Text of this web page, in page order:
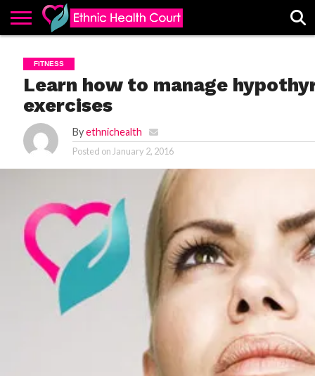
EHC
ADVERTISE
ALL
LATEST
POSTS
CONTACT
US
CONTRIBUTE
HOME
FITNESS
Learn how to manage
exercises
Byethnichealth
Posted on January 2, 2016